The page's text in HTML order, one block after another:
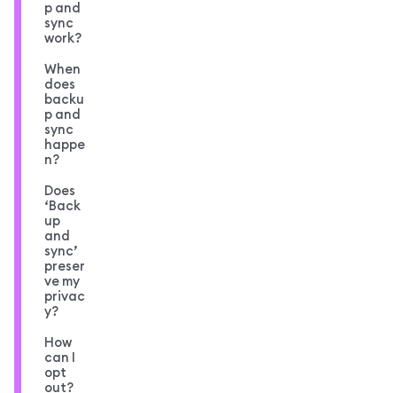
p and
sync
work?
When
does
backu
p and
sync
happe
n?
Does
‘Back
up
and
sync’
preser
ve my
privac
y?
How
can I
opt
out?